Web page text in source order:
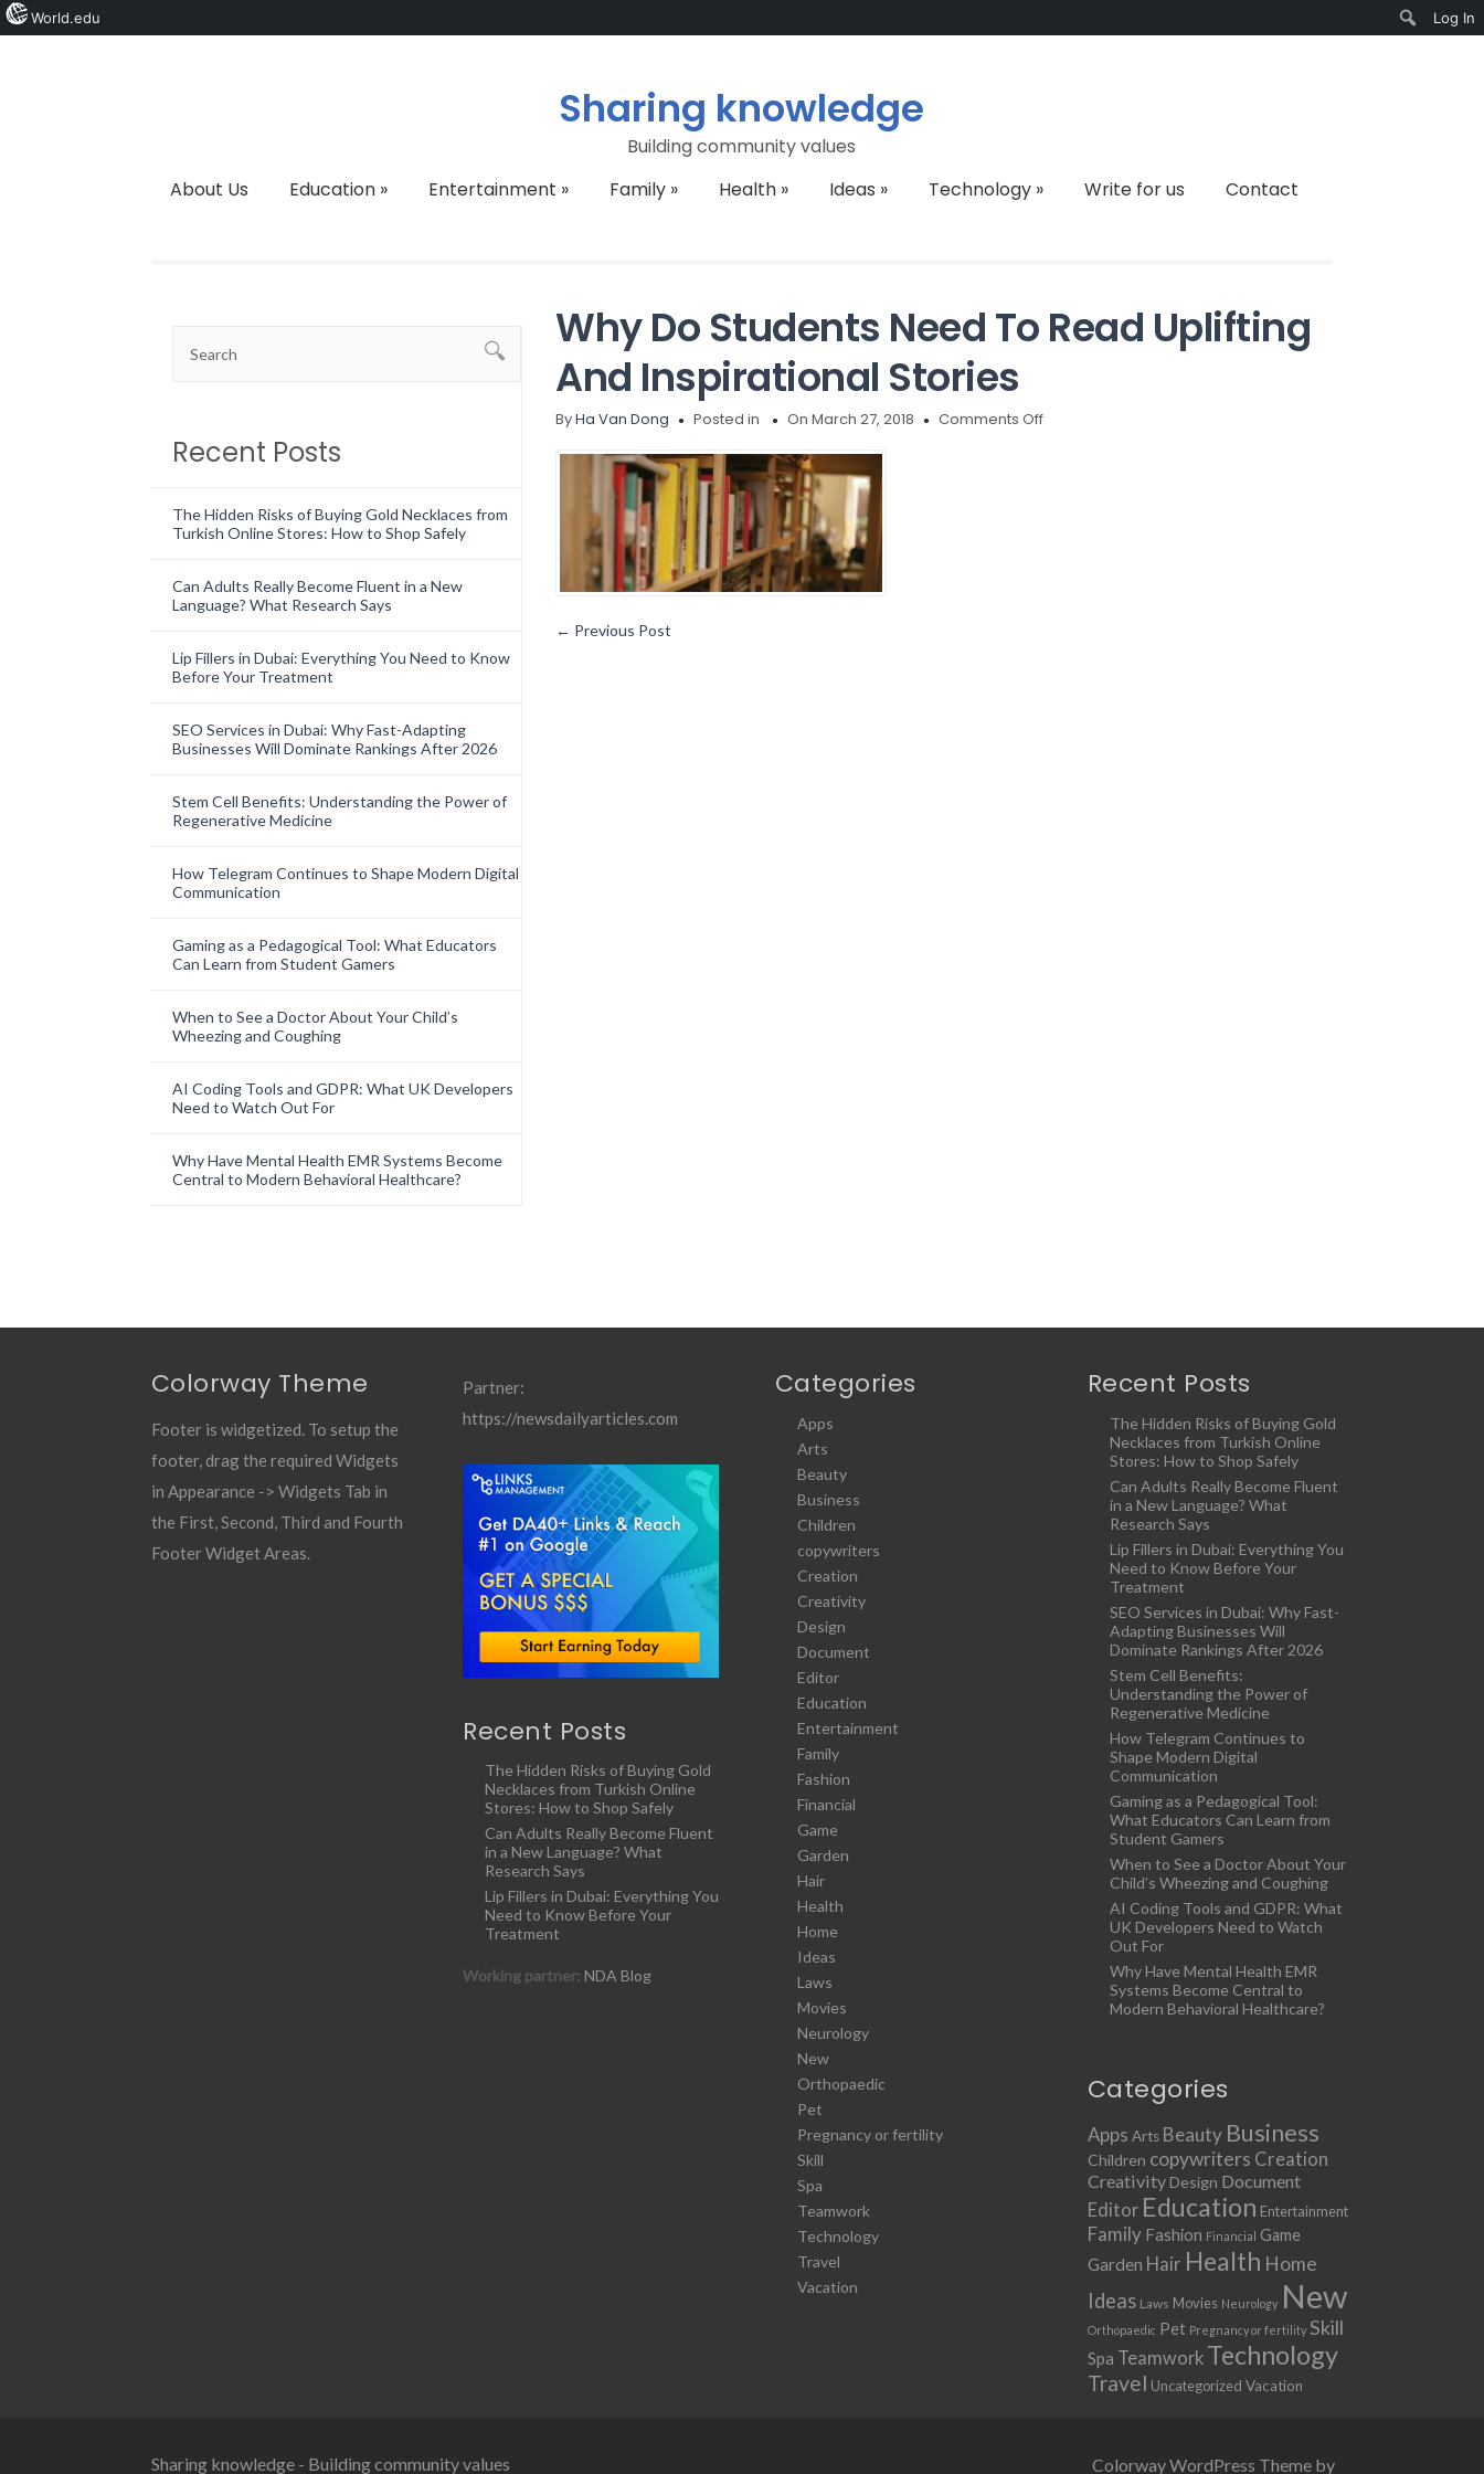
Sharing knowledge
Building community values
About Us
Education» Entertainment » Family» Health» Ideas » Technology» Write for us Contact
Recent Posts
The Hidden Risks of Buying Gold Necklaces from
Turkish Online Stores: How to Shop Safely
Can Adults Really Become Fluent in a New
Language? What Research Says
Lip Fillers in Dubai: Everything You Need to Know
Before Your Treatment
SEO Services in Dubai: Why Fast-Adapting
Businesses Will Dominate Rankings After 2026
Stem Cell Benefits: Understanding the Power of
Regenerative Medicine
How Telegram Continues to Shape Modern Digital
Communication
Gaming as a Pedagogical Tool: What Educators
Can Learn from Student Gamers
When to See a Doctor About Your Child’s
Wheezing and Coughing
AI Coding Tools and GDPR: What UK Developers
Need to Watch Out For
Why Have Mental Health EMR Systems Become
Central to Modern Behavioral Healthcare?
Why Do Students Need To Read Uplifting
And Inspirational Stories
ByHa Van Dong Posted in On March 27, 2018 Comments Offon
← Previous Post
Colorway Theme
Footer is widgetized. To setup the
footer, drag the required Widgets
in Appearance -> Widgets Tab in
the First, Second, Third and Fourth
Footer Widget Areas.
Partner:
https://newsdailyarticles.com
Recent Posts
The Hidden Risks of Buying Gold
Necklaces from Turkish Online
Stores: How to Shop Safely
Can Adults Really Become Fluent
in a New Language? What
Research Says
Lip Fillers in Dubai: Everything You
Need to Know Before Your
Treatment
Working partner: NDA Blog
Categories
Apps
Arts
Beauty
Business
Children
copywriters
Creation
Creativity
Design
Document
Editor
Education
Entertainment
Family
Fashion
Financial
Game
Garden
Hair
Health
Home
Ideas
Laws
Movies
Neurology
New
Orthopaedic
Pet
Pregnancy or fertility
Skill
Spa
Teamwork
Technology
Travel
Vacation
Recent Posts
The Hidden Risks of Buying Gold
Necklaces from Turkish Online
Stores: How to Shop Safely
Can Adults Really Become Fluent
in a New Language? What
Research Says
Lip Fillers in Dubai: Everything You
Need to Know Before Your
Treatment
SEO Services in Dubai: Why Fast-
Adapting Businesses Will
Dominate Rankings After 2026
Stem Cell Benefits:
Understanding the Power of
Regenerative Medicine
How Telegram Continues to
Shape Modern Digital
Communication
Gaming as a Pedagogical Tool:
What Educators Can Learn from
Student Gamers
When to See a Doctor About Your
Child’s Wheezing and Coughing
AI Coding Tools and GDPR: What
UK Developers Need to Watch
Out For
Why Have Mental Health EMR
Systems Become Central to
Modern Behavioral Healthcare?
Categories
Apps Arts Beauty Business
Children copywriters Creation
Creativity Design Document
Editor Education Entertainment
Family Fashion Financial Game
Garden Hair Health Home
Ideas Laws Movies Neurology New
Orthopaedic Pet Pregnancy or fertility Skill
Spa Teamwork Technology
Travel Uncategorized Vacation
Sharing knowledge - Building community values Colorway WordPress Theme by
World.edu
Log In